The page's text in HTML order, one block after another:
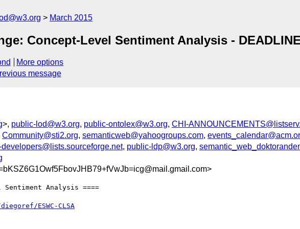
March 2015
Concept-Level Sentiment Analysis -
More options
message
>, public-lod@w3.org, public-ontolex@w3.org, CHI-
Community@sti2.org, semanticweb@yahoogroups.com,
, public-ldp@w3.org,
Analysis ====
ESWC-CLSA